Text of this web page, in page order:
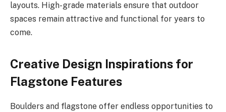
layouts. High-grade materials ensure that outdoor
spaces remain attractive and functional for years to
come.
Creative Design Inspirations for
Flagstone Features
Boulders and flagstone offer endless opportunities to